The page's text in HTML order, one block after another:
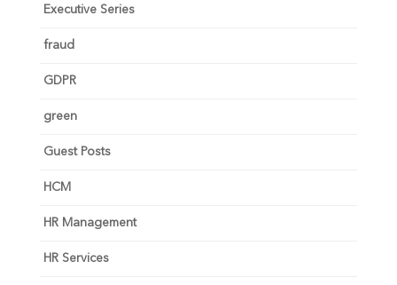
Executive Series
fraud
GDPR
green
Guest Posts
HCM
HR Management
HR Services